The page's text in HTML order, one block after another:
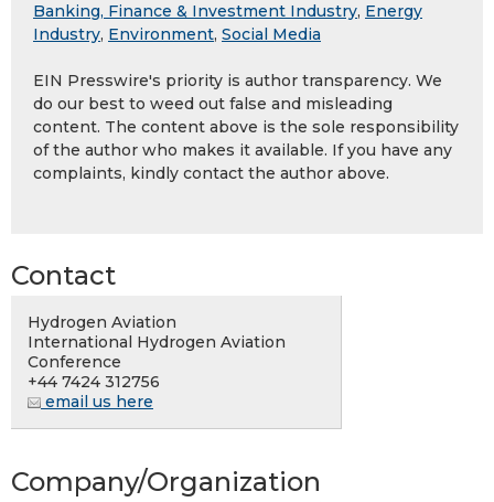
Banking, Finance & Investment Industry, Energy
Industry, Environment, Social Media
EIN Presswire's priority is author transparency. We
do our best to weed out false and misleading
content. The content above is the sole responsibility
of the author who makes it available. If you have any
complaints, kindly contact the author above.
Contact
Hydrogen Aviation
International Hydrogen Aviation
Conference
+44 7424 312756
email us here
Company/Organization